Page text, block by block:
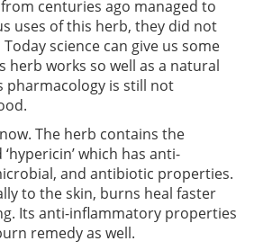
centuries ago managed to
uses of this herb, they did not
science can give us some
herb works so well as a natural
pharmacology is still not
The herb contains the
which has anti-
and antibiotic properties.
to the skin, burns heal faster
Its anti-inflammatory properties
remedy as well.